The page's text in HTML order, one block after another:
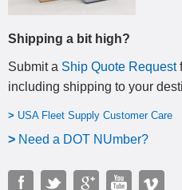
Shipping a bit high?
Submit a Ship Quote Request
including shipping to your
> USA Fleet Supply Customer Care
> Need a DOT NUmber?